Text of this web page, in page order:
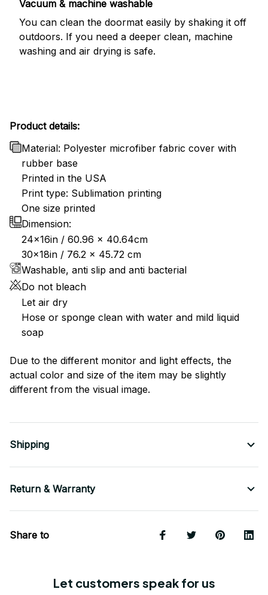
Vacuum & machine washable
You can clean the doormat easily by shaking it off
outdoors. If you need a deeper clean, machine
washing and air drying is safe.
Product details:
Material: Polyester microfiber fabric cover with
rubber base
Printed in the USA
Print type: Sublimation printing
One size printed
Dimension:
24x16in / 60.96 x 40.64cm
30x18in / 76.2 x 45.72 cm
Washable, anti slip and anti bacterial
Do not bleach
Let air dry
Hose or sponge clean with water and mild liquid
soap
Due to the different monitor and light effects, the
actual color and size of the item may be slightly
different from the visual image.
Shipping
Return & Warranty
Share to
Let customers speak for us